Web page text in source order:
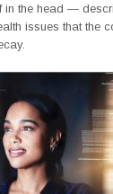
in the head —
issues that the